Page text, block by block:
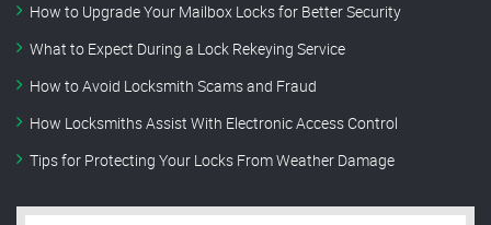
How to Upgrade Your Mailbox Locks for Better Security
What to Expect During a Lock Rekeying Service
How to Avoid Locksmith Scams and Fraud
How Locksmiths Assist With Electronic Access Control
Tips for Protecting Your Locks From Weather Damage